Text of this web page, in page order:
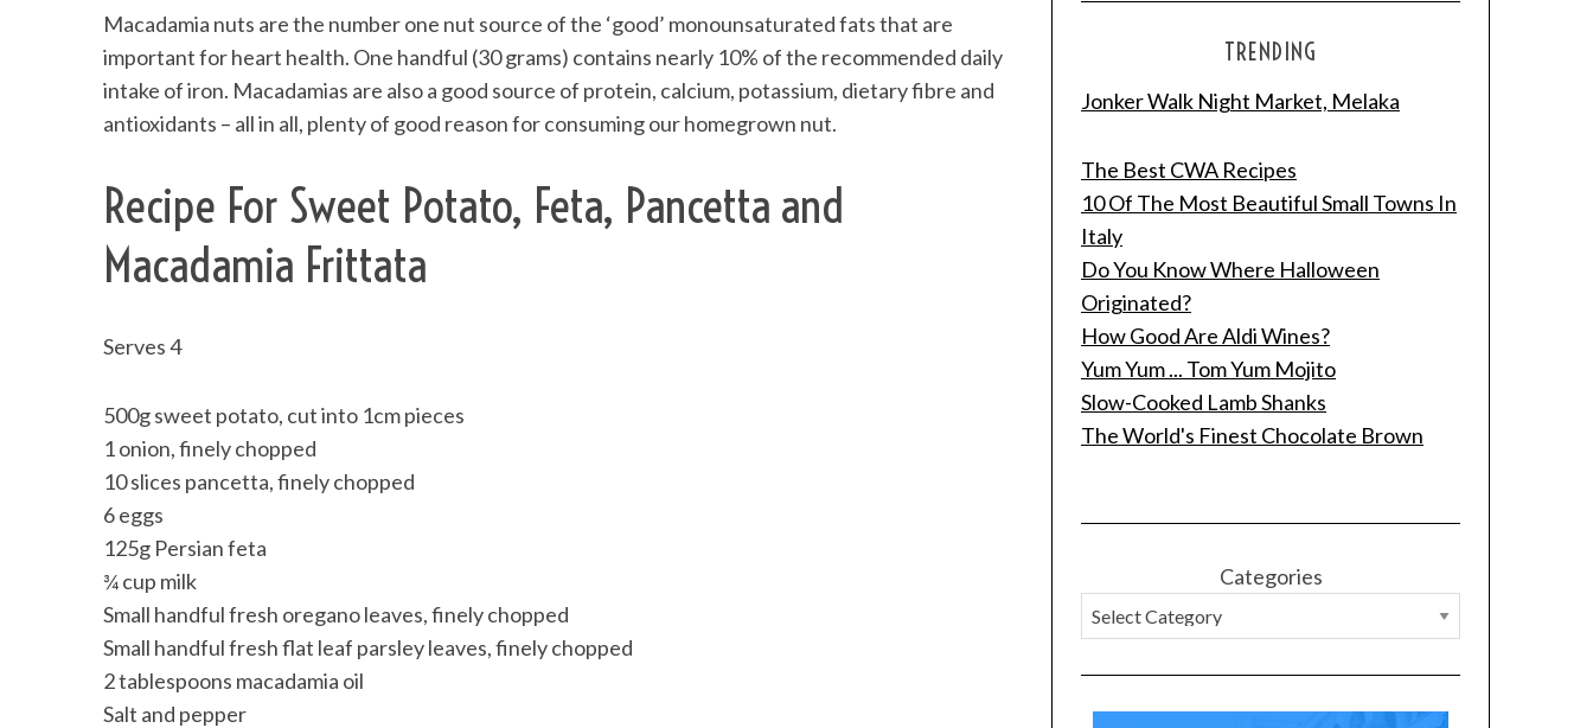
Macadamia nuts are the number one nut source of the ‘good’ monounsaturated fats that are
important for heart health. One handful (30 grams) contains nearly 10% of the recommended daily
intake of iron. Macadamias are also a good source of protein, calcium, potassium, dietary fibre and
antioxidants – all in all, plenty of good reason for consuming our homegrown nut.
Recipe For Sweet Potato, Feta, Pancetta and
Macadamia Frittata
Serves 4
500g sweet potato, cut into 1cm pieces
1 onion, finely chopped
10 slices pancetta, finely chopped
6 eggs
125g Persian feta
¾ cup milk
Small handful fresh oregano leaves, finely chopped
Small handful fresh flat leaf parsley leaves, finely chopped
2 tablespoons macadamia oil
Salt and pepper
TRENDING
Jonker Walk Night Market, Melaka
The Best CWA Recipes
10 Of The Most Beautiful Small Towns In
Italy
Do You Know Where Halloween
Originated?
How Good Are Aldi Wines?
Yum Yum ... Tom Yum Mojito
Slow-Cooked Lamb Shanks
The World's Finest Chocolate Brown
Categories